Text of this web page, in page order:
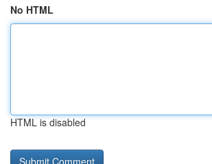
No HTML
HTML is disabled